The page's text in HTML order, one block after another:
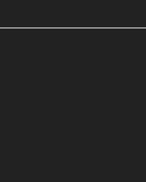
your customer